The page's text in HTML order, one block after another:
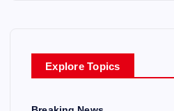
Explore Topics